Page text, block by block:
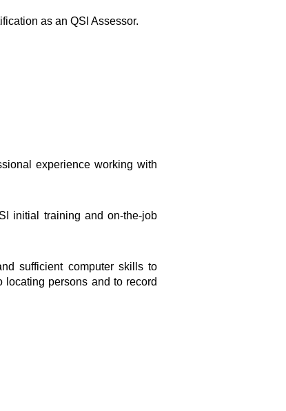
as an QSI Assessor.
experience working with
initial training and on-the-job
sufficient computer skills to
persons and to record